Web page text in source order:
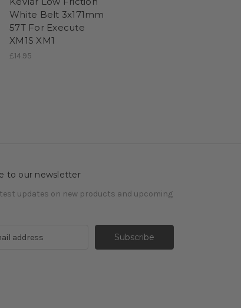
White Belt 3x171mm
57T For Execute
XM1S XM1
£14.95
to our newsletter
updates on new products and upcoming